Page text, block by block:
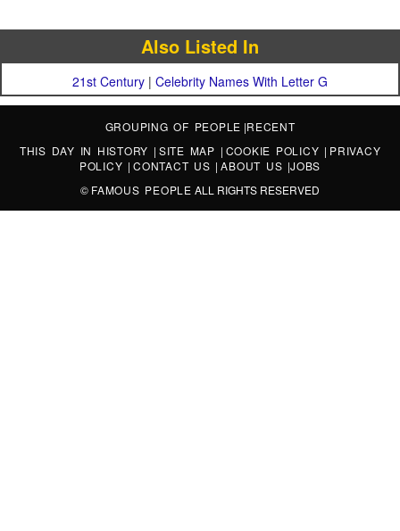
Also Listed In
21st Century | Celebrity Names With Letter G
GROUPING OF PEOPLE |RECENT
THIS DAY IN HISTORY | SITE MAP | COOKIE POLICY | PRIVACY
POLICY |CONTACT US |ABOUT US |JOBS
© FAMOUS PEOPLE ALL RIGHTS RESERVED